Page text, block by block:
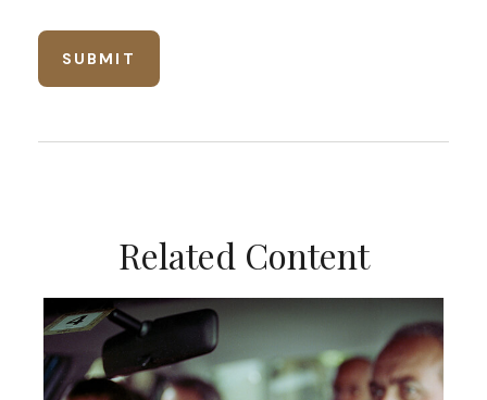
Related Content